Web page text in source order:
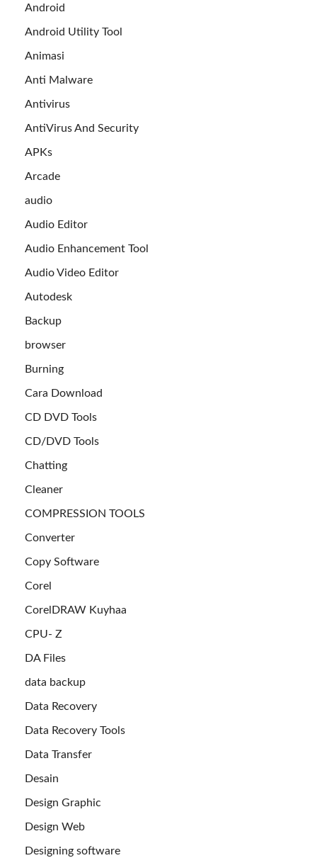
Android
Android Utility Tool
Animasi
Anti Malware
Antivirus
AntiVirus And Security
APKs
Arcade
audio
Audio Editor
Audio Enhancement Tool
Audio Video Editor
Autodesk
Backup
browser
Burning
Cara Download
CD DVD Tools
CD/DVD Tools
Chatting
Cleaner
COMPRESSION TOOLS
Converter
Copy Software
Corel
CorelDRAW Kuyhaa
CPU- Z
DA Files
data backup
Data Recovery
Data Recovery Tools
Data Transfer
Desain
Design Graphic
Design Web
Designing software